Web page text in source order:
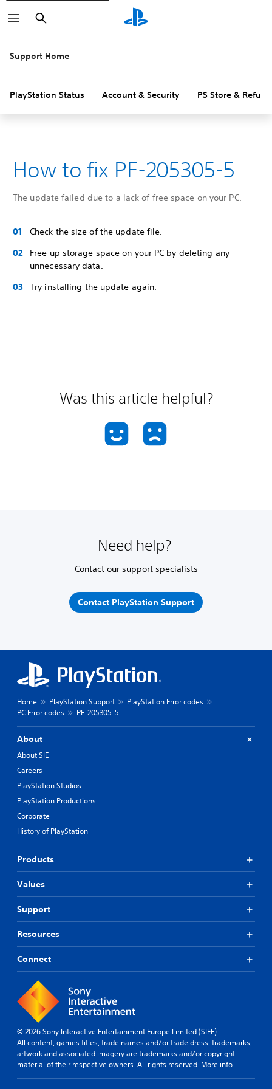
Search
Support Home
PlayStation Status Account & Security PS Store &
How to fix PF-205305-5
The update failed due to a lack of free space on your PC.
Check the size of the update file.
Free up storage space on your PC by deleting any
unnecessary data.
Try installing the update again.
Was this article helpful?
Need help?
Contact our support specialists
Contact PlayStation Support
Home PlayStation Support
PlayStation Error codes
PC Error codes
PF-205305-5
About
About SIE
Careers
PlayStation Studios
PlayStation Productions
Corporate
History of PlayStation
Products
Values
Support
Resources
Connect
© 2026 Sony Interactive Entertainment Europe Limited (SIEE)
All content, games titles, trade names and/or trade dress, trademarks,
artwork and associated imagery are trademarks and/or copyright
material of their respective owners. All rights reserved. More info